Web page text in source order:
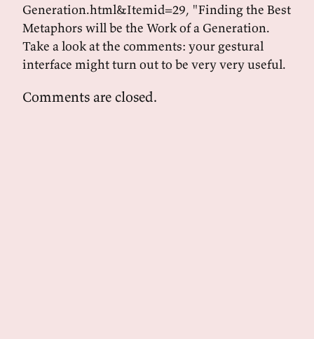
Generation.html&Itemid=29, "Finding the Best
Metaphors will be the Work of a Generation.
Take a look at the comments: your gestural
interface might turn out to be very very useful.
Comments are closed.